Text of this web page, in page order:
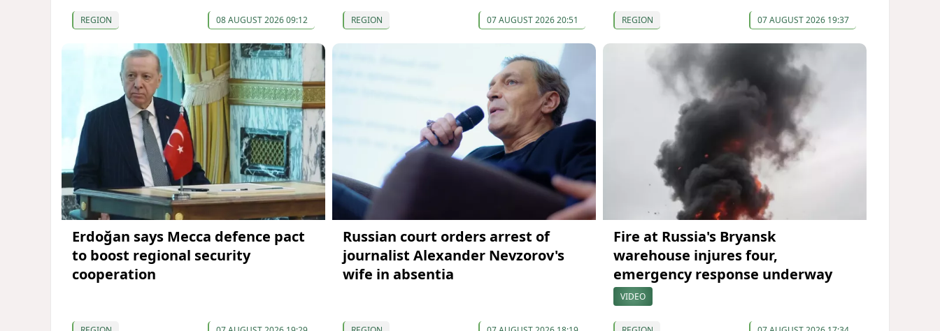
REGION 08 AUGUST 2026 09:12 REGION 07 AUGUST 2026 20:51 REGION 07 AUGUST 2026 19:37
Erdoğan says Mecca defence pact
to boost regional security
cooperation
Russian court orders arrest of
journalist Alexander Nevzorov's
wife in absentia
Fire at Russia's Bryansk
warehouse injures four,
emergency response underway
VIDEO